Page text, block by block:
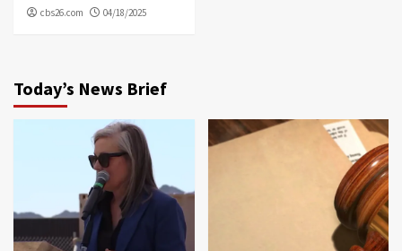
cbs26.com 04/18/2025
Today’s News Brief